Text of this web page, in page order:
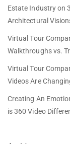
Estate Industryon
Architectural
Virtual Tour
Walkthroughs vs.
Virtual Tour
Videos Are
Creating An
is 360 Video